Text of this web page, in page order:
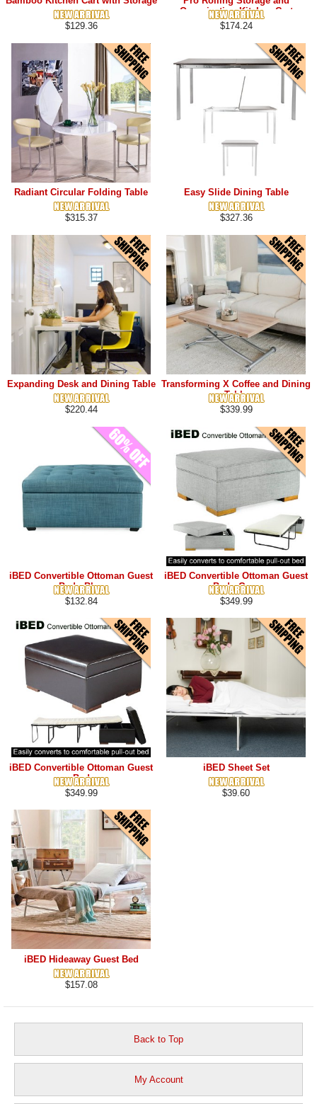
$129.36
Organization Kitchen Cart
$174.24
Radiant Circular Folding Table
$315.37
Easy Slide Dining Table
$327.36
Expanding Desk and Dining Table
$220.44
Transforming X Coffee and Dining
Table
$339.99
iBED Convertible Ottoman Guest
Bed - Blue
$132.84
iBED Convertible Ottoman Guest
Bed - Grey
$349.99
iBED Convertible Ottoman Guest
Bed
$349.99
iBED Sheet Set
$39.60
iBED Hideaway Guest Bed
$157.08
Back to Top
My Account